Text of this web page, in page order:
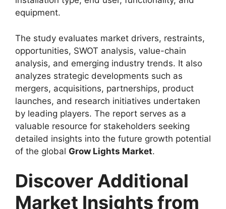
equipment.
The study evaluates market drivers, restraints,
opportunities, SWOT analysis, value-chain
analysis, and emerging industry trends. It also
analyzes strategic developments such as
mergers, acquisitions, partnerships, product
launches, and research initiatives undertaken
by leading players. The report serves as a
valuable resource for stakeholders seeking
detailed insights into the future growth potential
of the global Grow Lights Market.
Discover Additional
Market Insights from